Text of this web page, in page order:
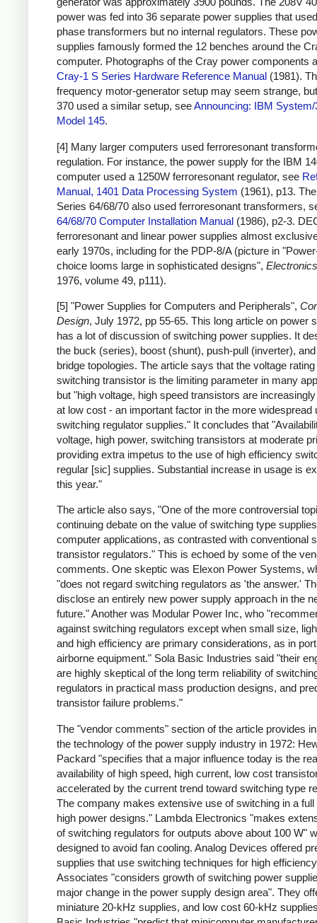
power was fed into 36 separate power supplies that
phase transformers but no internal regulators. These
supplies famously formed the 12 benches around the
computer. Photographs of the Cray power components
Cray-1 S Series Hardware Reference Manual (1981).
frequency motor-generator setup may seem strange,
370 used a similar setup, seeAnnouncing: IBM System/
Model 145.
[4] Many larger computers used ferroresonant
regulation. For instance, the power supply for the IBM
computer used a 1250W ferroresonant regulator, see
Manual, 1401 Data Processing System (1961), p13.
Series 64/68/70 also used ferroresonant transformers,
64/68/70 Computer Installation Manual (1986), p2-3.
ferroresonant and linear power supplies almost
early 1970s, including for the PDP-8/A (picture in
choice looms large in sophisticated designs", Electronics
1976, volume 49, p111).
[5] "Power Supplies for Computers and Peripherals",
Design, July 1972, pp 55-65. This long article on power
has a lot of discussion of switching power supplies. It
the buck (series), boost (shunt), push-pull (inverter),
bridge topologies. The article says that the voltage
switching transistor is the limiting parameter in many
but "high voltage, high speed transistors are
at low cost - an important factor in the more widespread
switching regulator supplies." It concludes that
voltage, high power, switching transistors at moderate
providing extra impetus to the use of high efficiency
regular [sic] supplies. Substantial increase in usage is
this year."
The article also says, "One of the more controversial
continuing debate on the value of switching type
computer applications, as contrasted with conventional
transistor regulators." This is echoed by some of the
comments. One skeptic was Elexon Power Systems,
"does not regard switching regulators as 'the answer.'
disclose an entirely new power supply approach in the
future." Another was Modular Power Inc, who
against switching regulators except when small size,
and high efficiency are primary considerations, as in
airborne equipment." Sola Basic Industries said "their
are highly skeptical of the long term reliability of
regulators in practical mass production designs, and
transistor failure problems."
The "vendor comments" section of the article provides
the technology of the power supply industry in 1972:
Packard "specifies that a major influence today is the
availability of high speed, high current, low cost
accelerated by the current trend toward switching type
The company makes extensive use of switching in a full
high power designs." Lambda Electronics "makes
of switching regulators for outputs above about 100 W"
designed to avoid fan cooling. Analog Devices offered
supplies that use switching techniques for high
Associates "considers growth of switching power
major change in the power supply design area". They
miniature 20-kHz supplies, and low cost 60-kHz